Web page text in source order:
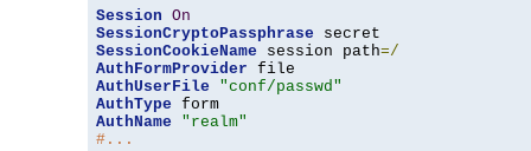
Session On
SessionCryptoPassphrase
SessionCookieName session path=/
AuthFormProvider
AuthUserFile
"conf/passwd"
AuthType
AuthName
"realm"
#...